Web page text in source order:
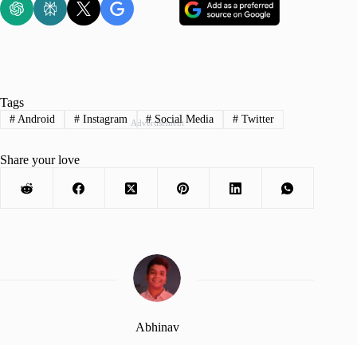
Advertisement
Tags
#Android #Instagram # Social Media # Twitter
Share your love
Abhinav